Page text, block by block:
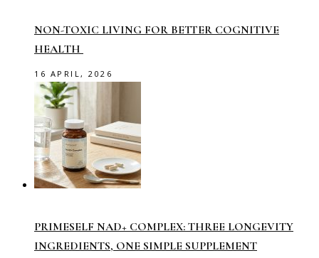
NON-TOXIC LIVING FOR BETTER COGNITIVE
HEALTH
16 APRIL, 2026
PRIMESELF NAD+ COMPLEX: THREE LONGEVITY
INGREDIENTS, ONE SIMPLE SUPPLEMENT